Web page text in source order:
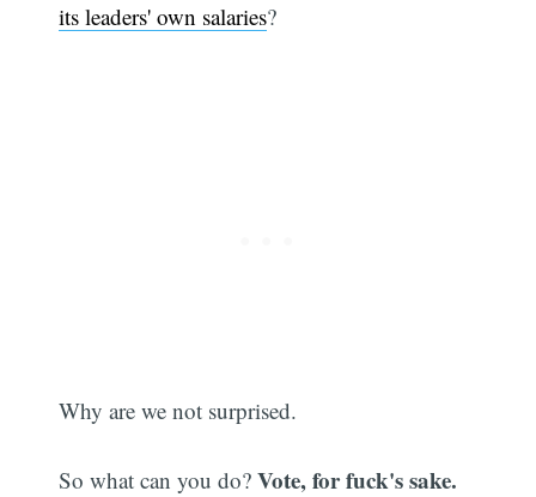
its leaders' own salaries?
Why are we not surprised.
So what can you do?Vote, for fuck's sake.